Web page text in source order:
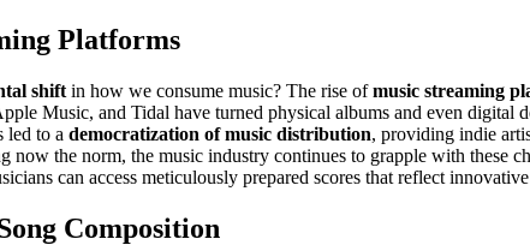
Platforms
shift in how we consume music? The rise ofmusic streaming
Music, and Tidal have turned physical albums and even digital
led to a democratization of music distribution, providing indie
now the norm, the music industry continues to grapple with
can access meticulously prepared scores that reflect
Composition